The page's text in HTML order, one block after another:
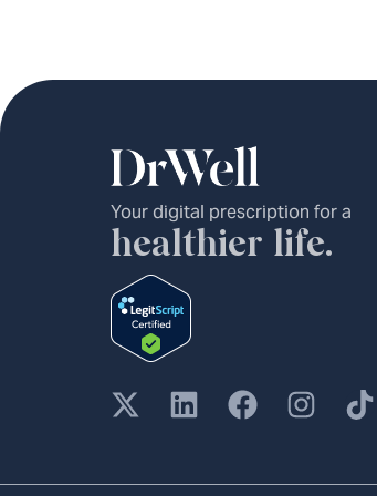
Your digital prescription for a
healthier life.